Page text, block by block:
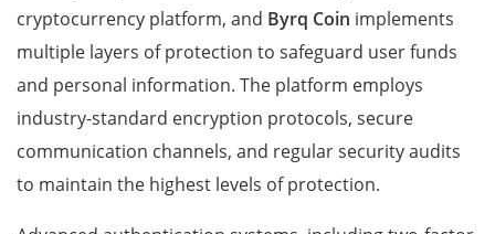
cryptocurrency platform, and Byrq Coin implements
multiple layers of protection to safeguard user funds
and personal information. The platform employs
industry-standard encryption protocols, secure
communication channels, and regular security audits
to maintain the highest levels of protection.